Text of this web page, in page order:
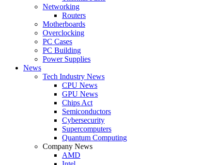
Networking
Routers
Motherboards
Overclocking
PC Cases
PC Building
Power Supplies
News
Tech Industry News
CPU News
GPU News
Chips Act
Semiconductors
Cybersecurity
Supercomputers
Quantum Computing
Company News
AMD